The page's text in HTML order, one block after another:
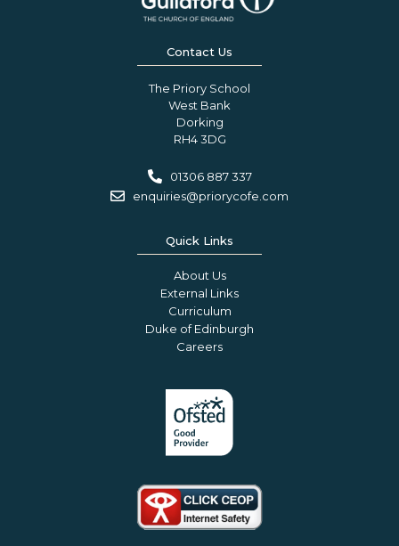
Contact Us
The Priory School
West Bank
Dorking
RH4 3DG
01306 887 337
enquiries@priorycofe.com
Quick Links
About Us
External Links
Curriculum
Duke of Edinburgh
Careers